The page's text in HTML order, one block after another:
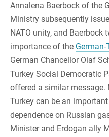
Annalena Baerbock of the
Ministry subsequently
NATO unity, and Baerbock
importance of the
German Chancellor Olaf
Turkey Social Democratic
offered a similar message.
Turkey can be an
dependence on Russian
Minister and Erdogan ally